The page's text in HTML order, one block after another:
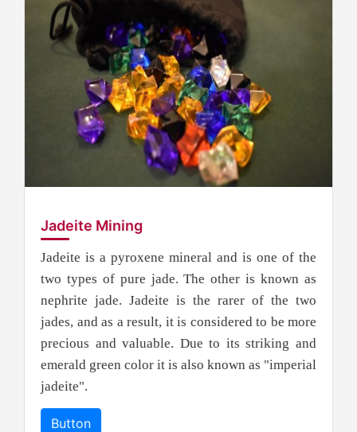
Jadeite Mining
Jadeite is a pyroxene mineral and is one of the
two types of pure jade. The other is known as
nephrite jade. Jadeite is the rarer of the two
jades, and as a result, it is considered to be more
precious and valuable. Due to its striking and
emerald green color it is also known as "imperial
jadeite".
Button